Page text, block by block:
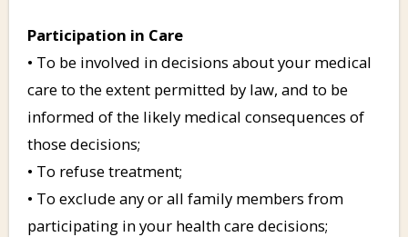
Participation in Care
• To be involved in decisions about your medical
care to the extent permitted by law, and to be
informed of the likely medical consequences of
those decisions;
• To refuse treatment;
• To exclude any or all family members from
participating in your health care decisions;